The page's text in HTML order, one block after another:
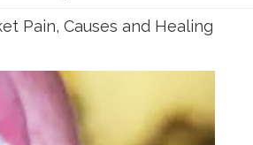
Pain, Causes and Healing